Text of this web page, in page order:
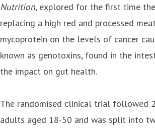
Nutrition, explored for the first time
replacing a high red and processed
mycoprotein on the levels of cancer
known as genotoxins, found in the
the impact on gut health.
The randomised clinical trial followed
adults aged 18-50 and was split into